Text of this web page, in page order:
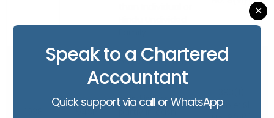
194SP
Any sum by way
of consideration,
whether in cash
or in kind or
[Table: Sl.
✕
Speak to a Chartered
Accountant
Quick support via call or WhatsApp